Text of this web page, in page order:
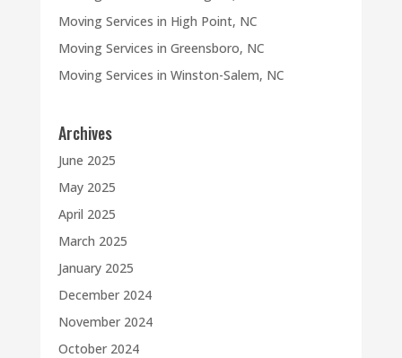
Moving Services in High Point, NC
Moving Services in Greensboro, NC
Moving Services in Winston-Salem, NC
Archives
June 2025
May 2025
April 2025
March 2025
January 2025
December 2024
November 2024
October 2024